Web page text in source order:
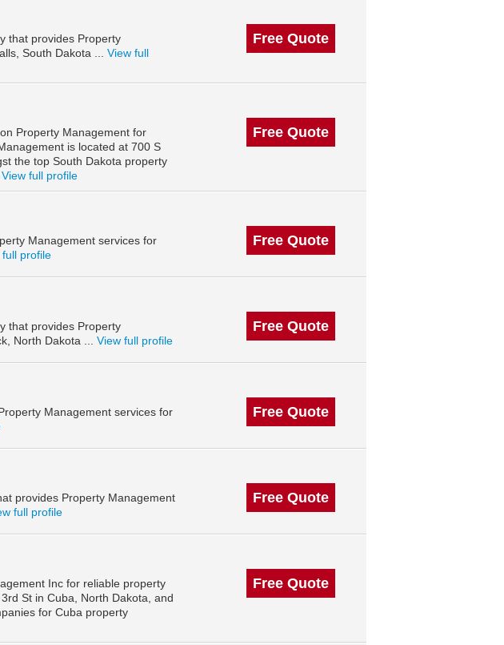
that provides Property
South Dakota ... View full
Free Quote
Property Management for
is located at 700 S
the top South Dakota property
View full profile
Free Quote
Management services for
full profile
Free Quote
that provides Property
North Dakota ... View full profile
Free Quote
Management services for
Free Quote
provides Property Management
full profile
Free Quote
Inc for reliable property
St in Cuba, North Dakota, and
for Cuba property
Free Quote